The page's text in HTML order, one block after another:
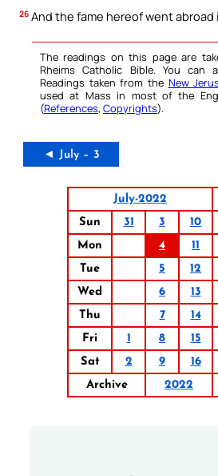
26 And the fame hereof went
The readings on this page are
Rheims Catholic Bible. You can
Readings taken from the New
used at Mass in most of the
(References, Copyrights).
◄ July – 3
July-2022
Sun
31 3 10
Mon
4 11
Tue
5 12
Wed
6 13
Thu
7 14
Fri
1 8 15
Sat
2 9 16
Archive
2022